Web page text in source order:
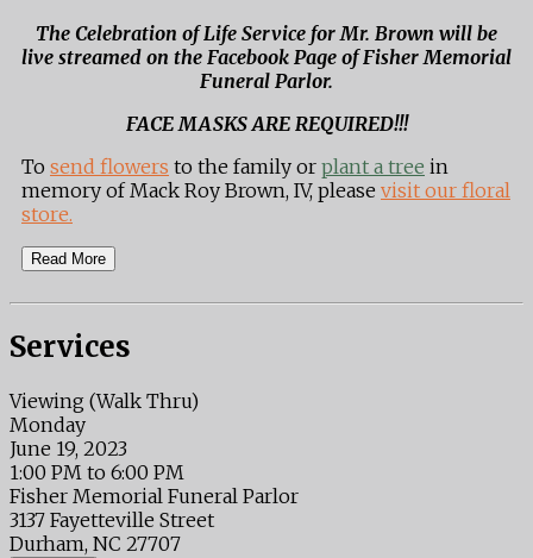
The Celebration of Life Service for Mr. Brown will be
live streamed on the Facebook Page of Fisher Memorial
Funeral Parlor.
FACE MASKS ARE REQUIRED!!!
To send flowers to the family or plant a tree in
memory of Mack Roy Brown, IV, please visit our floral
store.
Read More
Services
Viewing (Walk Thru)
Monday
June 19, 2023
1:00 PM to 6:00 PM
Fisher Memorial Funeral Parlor
3137 Fayetteville Street
Durham, NC 27707